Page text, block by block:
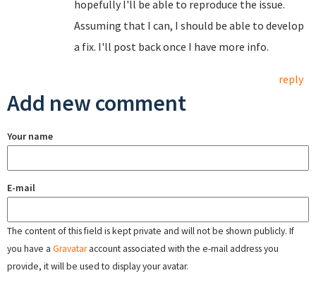
hopefully I'll be able to reproduce the issue.
Assuming that I can, I should be able to develop
a fix. I'll post back once I have more info.
reply
Add new comment
Your name
E-mail
The content of this field is kept private and will not be shown publicly. If
you have a Gravataraccount associated with the e-mail address you
provide, it will be used to display your avatar.